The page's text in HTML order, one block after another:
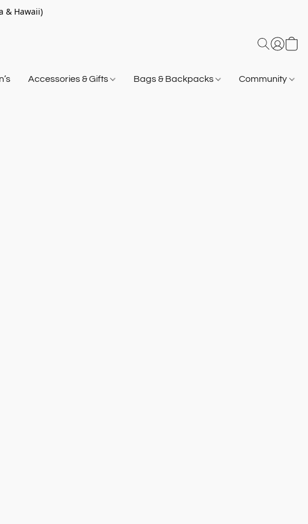
& Hawaii)
Accessories & Gifts Bags & Backpacks Community